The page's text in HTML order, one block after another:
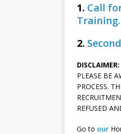
1. Call
2.
DISCLAIMER:
PLEASE BE
PROCESS.
REFUSED
Go to our